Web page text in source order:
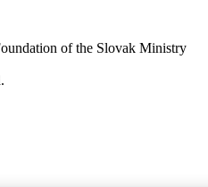
of the Slovak Ministry